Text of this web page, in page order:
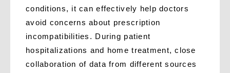
conditions, it can effectively help doctors
avoid concerns about prescription
incompatibilities. During patient
hospitalizations and home treatment, close
collaboration of data from different sources